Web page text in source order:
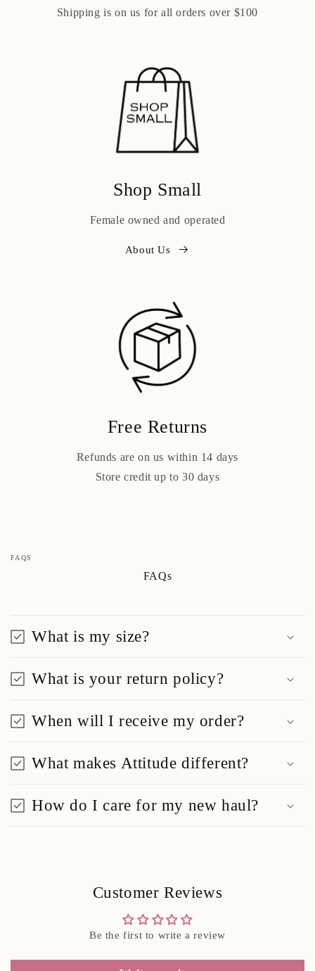
Shipping is on us for all orders over $100
Shop Small
Female owned and operated
About Us
Free Returns
Refunds are on us within 14 days
Store credit up to 30 days
FAQS
FAQs
What is my size?
What is your return policy?
When will I receive my order?
What makes Attitude different?
How do I care for my new haul?
Customer Reviews
Be the first to write a review